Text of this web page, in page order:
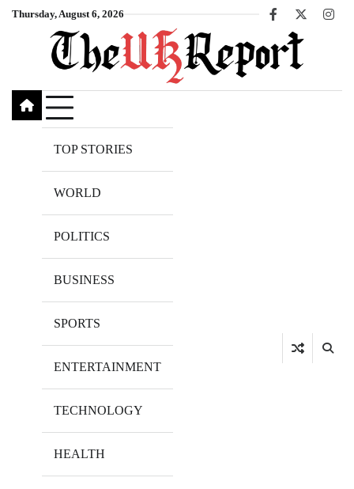
SkipThursday, August 6, 2026
Facebook
X
TOP STORIES
WORLD
POLITICS
BUSINESS
SPORTS
ENTERTAINMENT
TECHNOLOGY
HEALTH